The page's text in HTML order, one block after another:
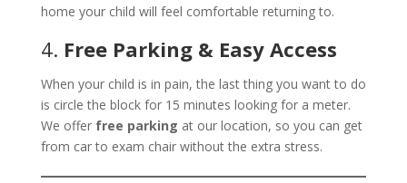
home your child will feel comfortable returning to.
4. Free Parking & Easy Access
When your child is in pain, the last thing you want to do
is circle the block for 15 minutes looking for a meter.
We offer free parking at our location, so you can get
from car to exam chair without the extra stress.